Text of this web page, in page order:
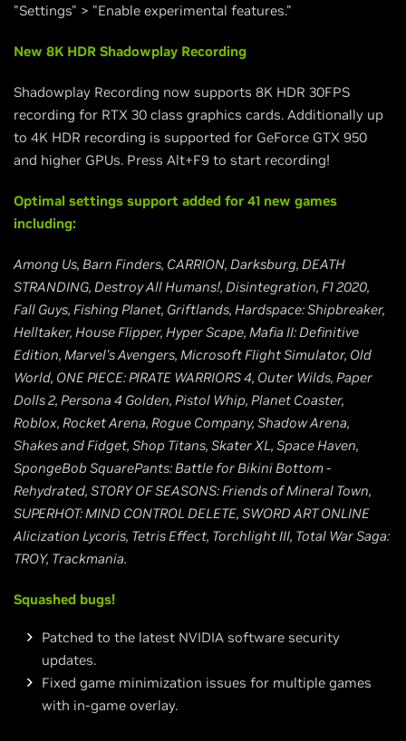
"Settings" > "Enable experimental features."
New 8K HDR Shadowplay Recording
Shadowplay Recording now supports 8K HDR 30FPS
recording for RTX 30 class graphics cards. Additionally up
to 4K HDR recording is supported for GeForce GTX 950
and higher GPUs. Press Alt+F9 to start recording!
Optimal settings support added for 41 new games
including:
Among Us, Barn Finders, CARRION, Darksburg, DEATH
STRANDING, Destroy All Humans!, Disintegration, F1 2020,
Fall Guys, Fishing Planet, Griftlands, Hardspace: Shipbreaker,
Helltaker, House Flipper, Hyper Scape, Mafia II: Definitive
Edition, Marvel's Avengers, Microsoft Flight Simulator, Old
World, ONE PIECE: PIRATE WARRIORS 4, Outer Wilds, Paper
Dolls 2, Persona 4 Golden, Pistol Whip, Planet Coaster,
Roblox, Rocket Arena, Rogue Company, Shadow Arena,
Shakes and Fidget, Shop Titans, Skater XL, Space Haven,
SpongeBob SquarePants: Battle for Bikini Bottom -
Rehydrated, STORY OF SEASONS: Friends of Mineral Town,
SUPERHOT: MIND CONTROL DELETE, SWORD ART ONLINE
Alicization Lycoris, Tetris Effect, Torchlight III, Total War Saga:
TROY, Trackmania.
Squashed bugs!
Patched to the latest NVIDIA software security
updates.
Fixed game minimization issues for multiple games
with in-game overlay.